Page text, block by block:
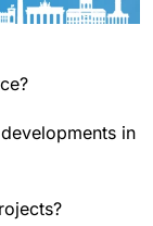
in